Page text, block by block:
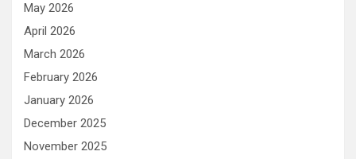
May 2026
April 2026
March 2026
February 2026
January 2026
December 2025
November 2025